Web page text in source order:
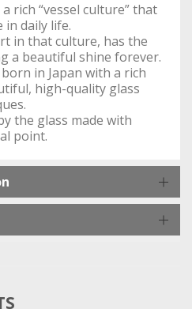
rich “vessel culture” that
in daily life.
in that culture, has the
a beautiful shine forever.
in Japan with a rich
high-quality glass
the glass made with
point.